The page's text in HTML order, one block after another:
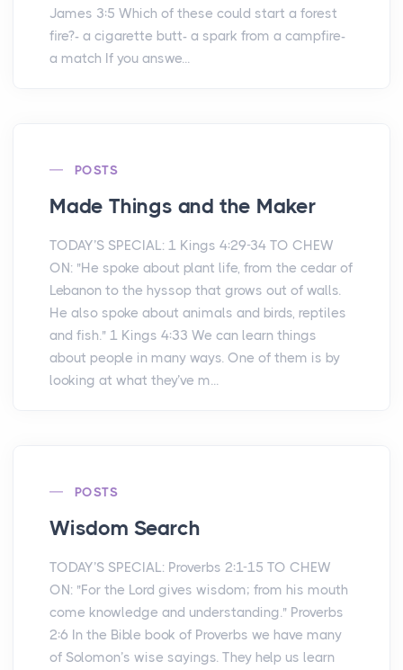
James 3:5 Which of these could start a forest
fire?- a cigarette butt- a spark from a campfire-
a match If you answe...
POSTS
Made Things and the Maker
TODAY’S SPECIAL: 1 Kings 4:29-34 TO CHEW
ON: "He spoke about plant life, from the cedar of
Lebanon to the hyssop that grows out of walls.
He also spoke about animals and birds, reptiles
and fish." 1 Kings 4:33 We can learn things
about people in many ways. One of them is by
looking at what they’ve m...
POSTS
Wisdom Search
TODAY’S SPECIAL: Proverbs 2:1-15 TO CHEW
ON: "For the Lord gives wisdom; from his mouth
come knowledge and understanding." Proverbs
2:6 In the Bible book of Proverbs we have many
of Solomon’s wise sayings. They help us learn